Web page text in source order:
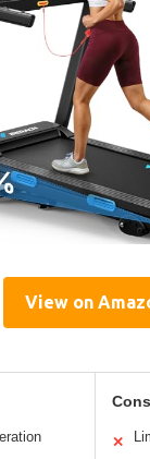
View on
✕